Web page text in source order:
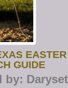
GUIDE
by: